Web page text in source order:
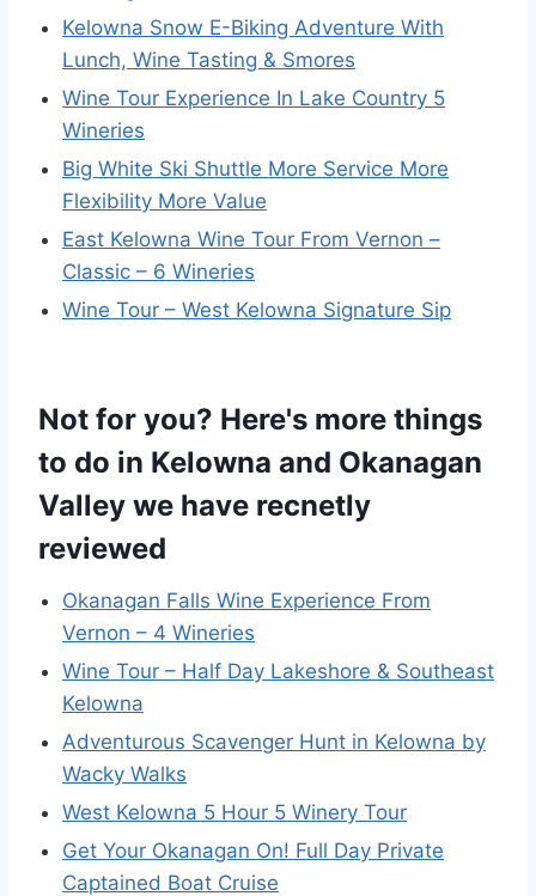
Kelowna Snow E-Biking Adventure With
Lunch, Wine Tasting & Smores
Wine Tour Experience In Lake Country 5
Wineries
Big White Ski Shuttle More Service More
Flexibility More Value
East Kelowna Wine Tour From Vernon –
Classic – 6 Wineries
Wine Tour – West Kelowna Signature Sip
Not for you? Here's more things
to do in Kelowna and Okanagan
Valley we have recnetly
reviewed
Okanagan Falls Wine Experience From
Vernon – 4 Wineries
Wine Tour – Half Day Lakeshore & Southeast
Kelowna
Adventurous Scavenger Hunt in Kelowna by
Wacky Walks
West Kelowna 5 Hour 5 Winery Tour
Get Your Okanagan On! Full Day Private
Captained Boat Cruise